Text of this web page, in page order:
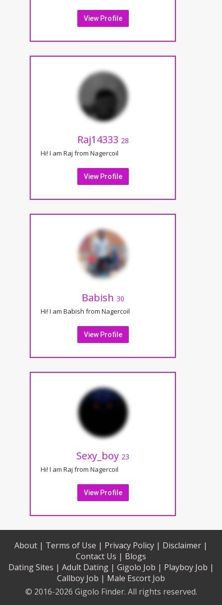
View Profile
Raj14333 28
Hi! I am Raj from Nagercoil
View Profile
Babish 30
Hi! I am Babish from Nagercoil
View Profile
Sexy_boy 23
Hi! I am Raj from Nagercoil
View Profile
About | Terms of Use | Privacy Policy | Disclaimer |
Contact Us | Blogs
Dating Sites | Adult Dating | Gigolo Job | Playboy Job |
Callboy Job | Male Escort Job
© 2016-2026 Gigolo Finder. All rights reserved.